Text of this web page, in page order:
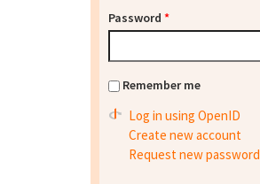
Password *
Remember me
Log in using OpenID
Create new account
Request new password